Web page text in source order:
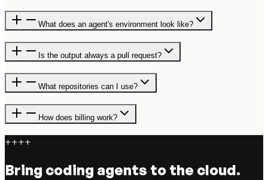
What does an agent's environment look like?
Is the output always a pull request?
What repositories can I use?
How does billing work?
++++
Bring coding agents to the cloud.